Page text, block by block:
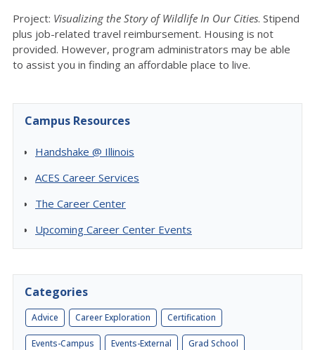
Project: Visualizing the Story of Wildlife In Our Cities. Stipend
plus job-related travel reimbursement. Housing is not
provided. However, program administrators may be able
to assist you in finding an affordable place to live.
Campus Resources
Handshake @ Illinois
ACES Career Services
The Career Center
Upcoming Career Center Events
Categories
Advice Career Exploration Certification
Events-Campus Events-External Grad School